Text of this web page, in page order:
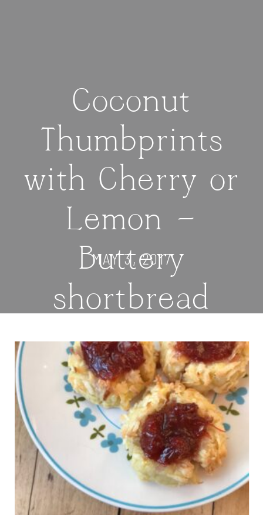
Coconut
Thumbprints
with Cherry or
Lemon —
Buttery
shortbread
cookies are
covered in
coconut and
filled with tart
jam or
MAY 3, 2017